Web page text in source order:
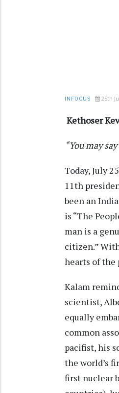
INFOCUS 25th
Kethoser
“You may
Today, July
11th
been an
is “The
man is a
citizen.”
hearts of the
Kalam
scientist,
equally
common
pacifist, his
the world’s
first nuclear